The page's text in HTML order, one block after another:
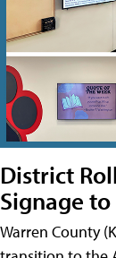
District
Signage to
Warren County